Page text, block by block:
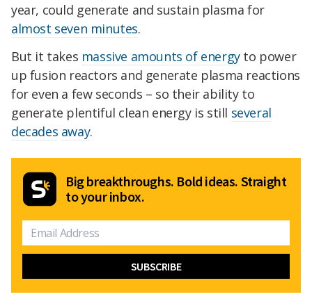
year, could generate and sustain plasma for
almost seven minutes.
But it takes massive amounts of energyto power
up fusion reactors and generate plasma reactions
for even a few seconds – so their ability to
generate plentiful clean energy is still several
decades away.
Big breakthroughs. Bold ideas. Straight
to your inbox.